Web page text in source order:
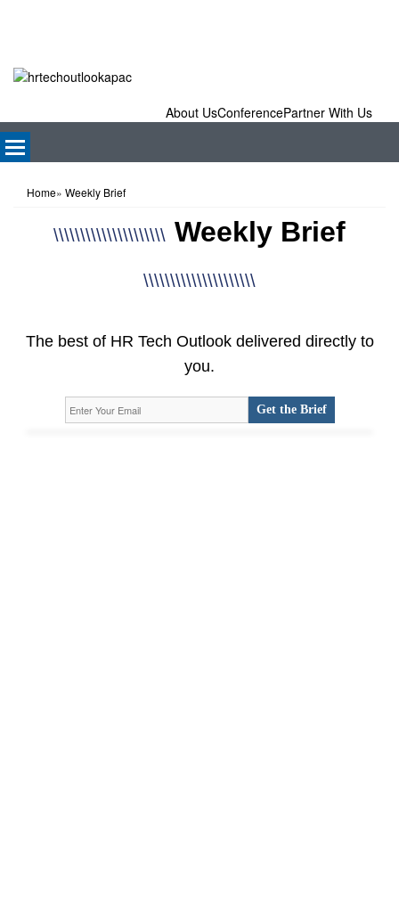
About UsConferencePartner With Us
Home» Weekly Brief
\\\\\\\\\\\\\\\\\\\\\ Weekly Brief
\\\\\\\\\\\\\\\\\\\\\
The best of HR Tech Outlook delivered directly to
you.
Get the Brief